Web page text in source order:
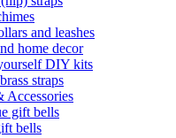
and leashes
home decor
DIY kits
straps
Accessories
gift bells
bells